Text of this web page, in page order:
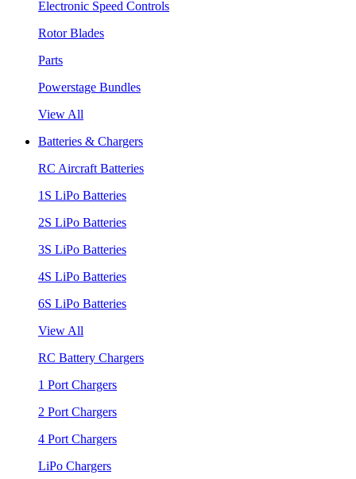
Electronic Speed Controls
Rotor Blades
Parts
Powerstage Bundles
View All
Batteries & Chargers
RC Aircraft Batteries
1S LiPo Batteries
2S LiPo Batteries
3S LiPo Batteries
4S LiPo Batteries
6S LiPo Batteries
View All
RC Battery Chargers
1 Port Chargers
2 Port Chargers
4 Port Chargers
LiPo Chargers